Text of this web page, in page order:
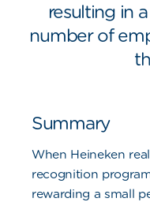
resulting in
number of
Summary
When Heineken
recognition
rewarding a small